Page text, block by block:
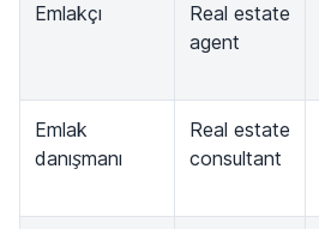
Emlakçı
Real estate
agent
Emlak
danışmanı
Real estate
consultant